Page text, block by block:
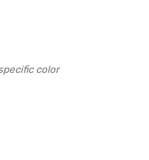
color